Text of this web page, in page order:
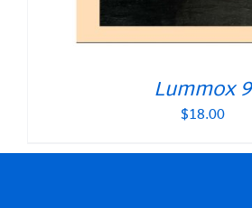
Lummox 9
$18.00